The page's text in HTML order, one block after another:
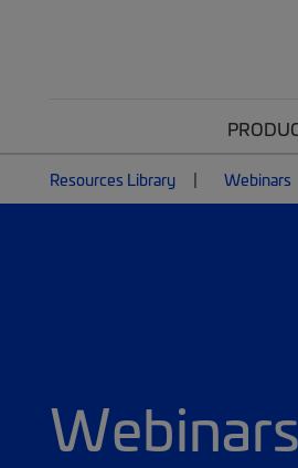
Resources Library Webinars
Webinars